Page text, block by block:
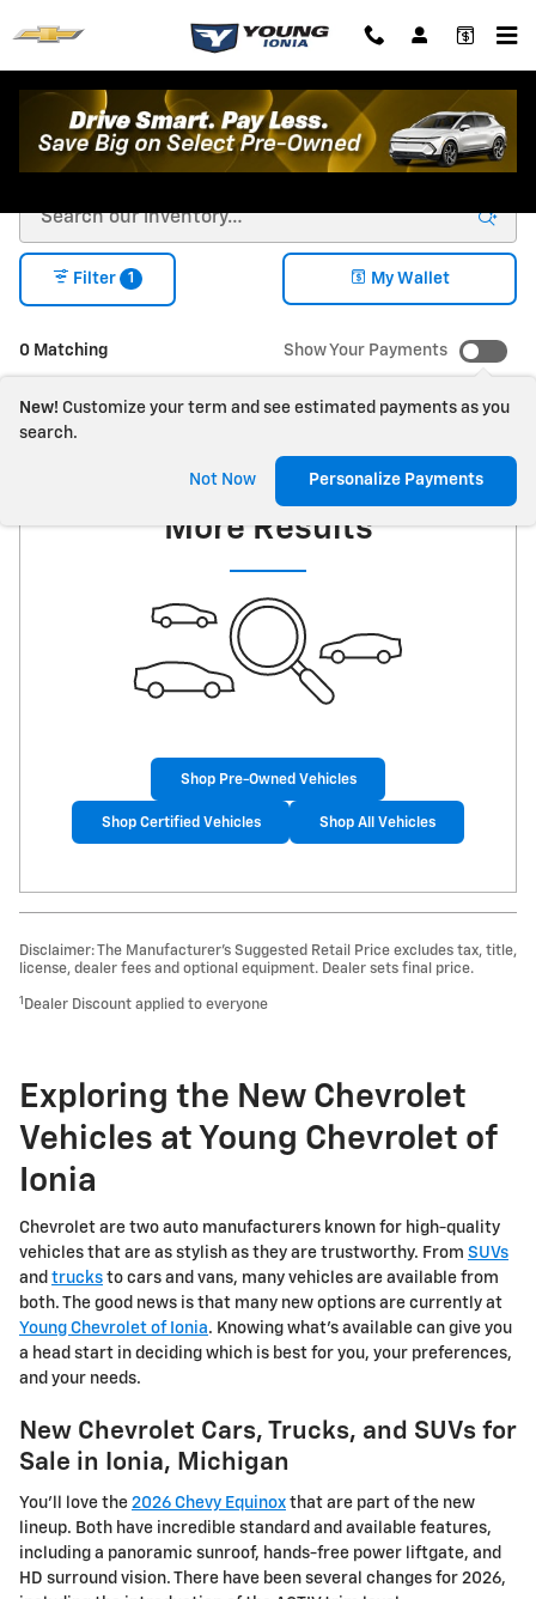
New Chevrolet For Sale in Ionia, MI
0 Matching
Filter 1 My Wallet
Show Your Payments
New! Customize your term and see estimated payments as you
search.
Not Now Personalize Payments
Check Back Soon for
More Results
Shop Pre-Owned Vehicles
Shop Certified Vehicles Shop All Vehicles
Disclaimer: The Manufacturer’s Suggested Retail Price excludes tax, title,
license, dealer fees and optional equipment. Dealer sets final price.
1 Dealer Discount applied to everyone
Exploring the New Chevrolet
Vehicles at Young Chevrolet of
Ionia
Chevrolet are two auto manufacturers known for high-quality
vehicles that are as stylish as they are trustworthy. From SUVs
and trucks to cars and vans, many vehicles are available from
both. The good news is that many new options are currently at
Young Chevrolet of Ionia. Knowing what's available can give you
a head start in deciding which is best for you, your preferences,
and your needs.
New Chevrolet Cars, Trucks, and SUVs for
Sale in Ionia, Michigan
You'll love the 2026 Chevy Equinox that are part of the new
lineup. Both have incredible standard and available features,
including a panoramic sunroof, hands-free power liftgate, and
HD surround vision. There have been several changes for 2026,